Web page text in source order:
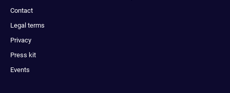
Contact
Legal terms
Privacy
Press kit
Events